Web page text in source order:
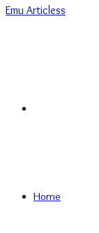
Emu Articless
Home